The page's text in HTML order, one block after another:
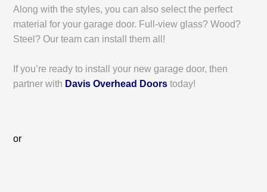
Along with the styles, you can also select the perfect
material for your garage door. Full-view glass? Wood?
Steel? Our team can install them all!
If you’re ready to install your new garage door, then
partner with Davis Overhead Doors today!
or